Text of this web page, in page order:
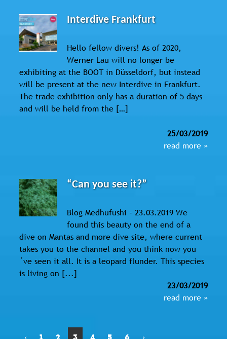
Interdive Frankfurt
Hello fellow divers! As of 2020,
Werner Lau will no longer be
exhibiting at the BOOT in Düsseldorf, but instead
will be present at the new Interdive in Frankfurt.
The trade exhibition only has a duration of 5 days
and will be held from the […]
25/03/2019
read more »
“Can you see it?”
Blog Medhufushi - 23.03.2019 We
found this beauty on the end of a
dive on Mantas and more dive site, where current
takes you to the channel and you think now you
´ve seen it all. It is a leopard flunder. This species
is living on [...]
23/03/2019
read more »